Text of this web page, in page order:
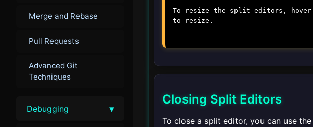
Merge and Rebase
Pull Requests
Advanced Git
Techniques
Debugging ▾
To resize the split editors, hover
to resize.
Closing Split Editors
To close a split editor, you can use